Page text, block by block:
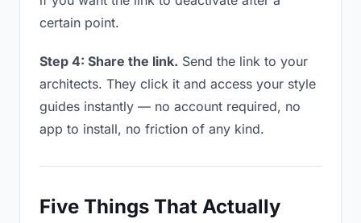
certain point.
Step 4: Share the link. Send the link to your
architects. They click it and access your style
guides instantly — no account required, no
app to install, no friction of any kind.
Five Things That Actually